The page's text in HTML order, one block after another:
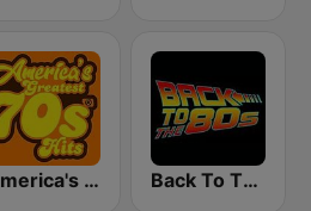
America's Greatest 70s Hits Back To The 80's Radio